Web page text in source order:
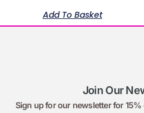
Add To Basket
Join Our
Sign up for our newsletter for